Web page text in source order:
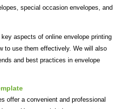
special occasion envelopes, and
aspects of online envelope printing
to use them effectively. We will also
and best practices in envelope
offer a convenient and professional